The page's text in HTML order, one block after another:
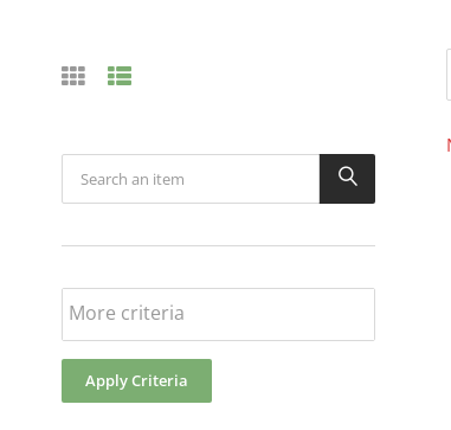
Apply Criteria